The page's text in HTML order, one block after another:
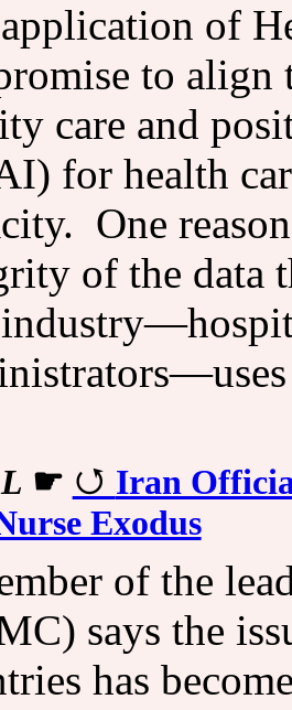
of
to align
care and
for health
One
of the data
☛
Iran
Exodus
of the
says the
has